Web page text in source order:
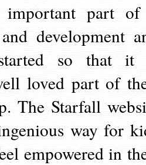
important part
development
so that it
loved part of
The Starfall
way for
empowered in